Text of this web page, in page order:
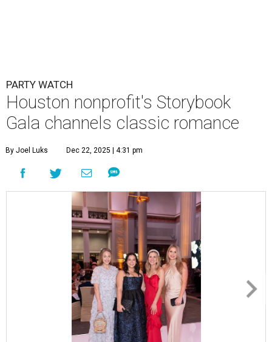
PARTY WATCH
Houston nonprofit's Storybook
Gala channels classic romance
By Joel Luks Dec 22, 2025 | 4:31 pm